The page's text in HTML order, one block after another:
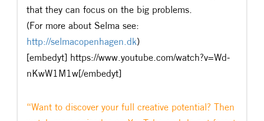
that they can focus on the big problems.
(For more about Selma see:
http://selmacopenhagen.dk)
[embedyt] https://www.youtube.com/watch?v=Wd-
nKwW1M1w[/embedyt]
“Want to discover your full creative potential? Then